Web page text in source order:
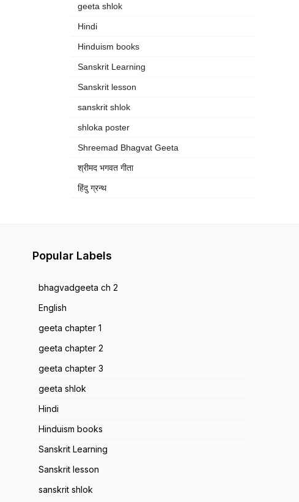
geeta shlok
Hindi
Hinduism books
Sanskrit Learning
Sanskrit lesson
sanskrit shlok
shloka poster
Shreemad Bhagvat Geeta
श्रीमद भगवत गीता
हिंदु ग्रन्थ
Popular Labels
bhagvadgeeta ch 2
English
geeta chapter 1
geeta chapter 2
geeta chapter 3
geeta shlok
Hindi
Hinduism books
Sanskrit Learning
Sanskrit lesson
sanskrit shlok